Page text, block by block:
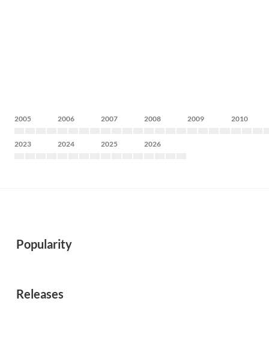
2005 2006 2007 2008 2009 2010
2023 2024 2025 2026
Popularity
Releases